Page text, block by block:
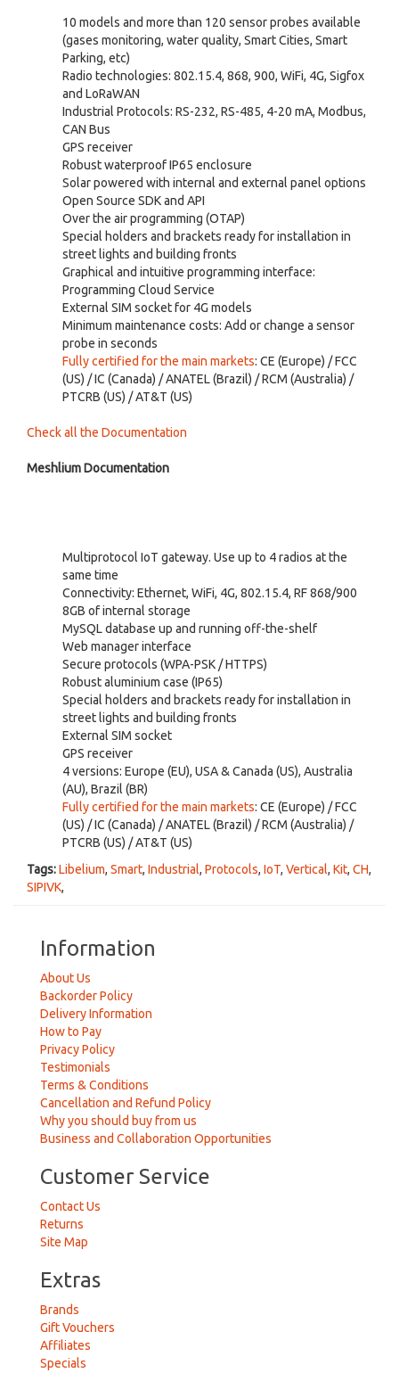
10 models and more than 120 sensor probes available
(gases monitoring, water quality, Smart Cities, Smart
Parking, etc)
Radio technologies: 802.15.4, 868, 900, WiFi, 4G, Sigfox
and LoRaWAN
Industrial Protocols: RS-232, RS-485, 4-20 mA, Modbus,
CAN Bus
GPS receiver
Robust waterproof IP65 enclosure
Solar powered with internal and external panel options
Open Source SDK and API
Over the air programming (OTAP)
Special holders and brackets ready for installation in
street lights and building fronts
Graphical and intuitive programming interface:
Programming Cloud Service
External SIM socket for 4G models
Minimum maintenance costs: Add or change a sensor
probe in seconds
Fully certified for the main markets: CE (Europe) / FCC
(US) / IC (Canada) / ANATEL (Brazil) / RCM (Australia) /
PTCRB (US) / AT&T (US)
Check all the Documentation
Meshlium Documentation
Multiprotocol IoT gateway. Use up to 4 radios at the
same time
Connectivity: Ethernet, WiFi, 4G, 802.15.4, RF 868/900
8GB of internal storage
MySQL database up and running off-the-shelf
Web manager interface
Secure protocols (WPA-PSK / HTTPS)
Robust aluminium case (IP65)
Special holders and brackets ready for installation in
street lights and building fronts
External SIM socket
GPS receiver
4 versions: Europe (EU), USA & Canada (US), Australia
(AU), Brazil (BR)
Fully certified for the main markets: CE (Europe) / FCC
(US) / IC (Canada) / ANATEL (Brazil) / RCM (Australia) /
PTCRB (US) / AT&T (US)
Tags:Libelium, Smart, Industrial, Protocols, IoT, Vertical, Kit, CH,
SIPIVK,
Information
About Us
Backorder Policy
Delivery Information
How to Pay
Privacy Policy
Testimonials
Terms & Conditions
Cancellation and Refund Policy
Why you should buy from us
Business and Collaboration Opportunities
Customer Service
Contact Us
Returns
Site Map
Extras
Brands
Gift Vouchers
Affiliates
Specials